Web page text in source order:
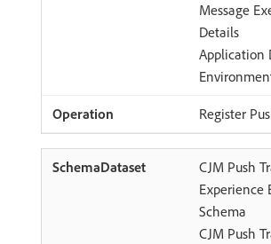
Message
Details
Application
Register
CJM Push
Experience
Schema
CJM Push